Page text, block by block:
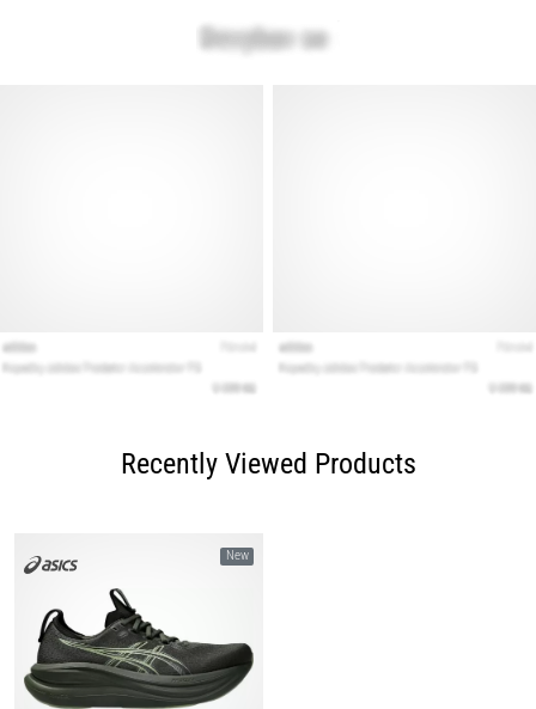
Recently Viewed Products
New